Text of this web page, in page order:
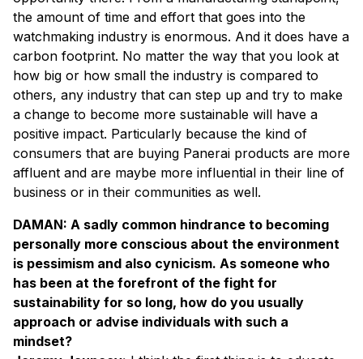
the amount of time and effort that goes into the
watchmaking industry is enormous. And it does have a
carbon footprint. No matter the way that you look at
how big or how small the industry is compared to
others, any industry that can step up and try to make
a change to become more sustainable will have a
positive impact. Particularly because the kind of
consumers that are buying Panerai products are more
affluent and are maybe more influential in their line of
business or in their communities as well.
DAMAN: A sadly common hindrance to becoming
personally more conscious about the environment
is pessimism and also cynicism. As someone who
has been at the forefront of the fight for
sustainability for so long, how do you usually
approach or advise individuals with such a
mindset?